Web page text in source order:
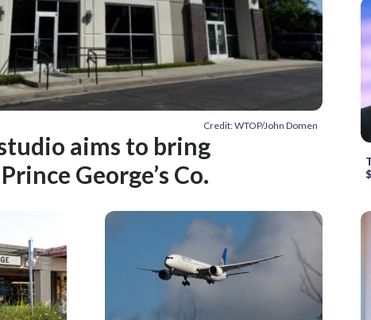
Credit: WTOP/John Domen
aims to bring
George’s Co.